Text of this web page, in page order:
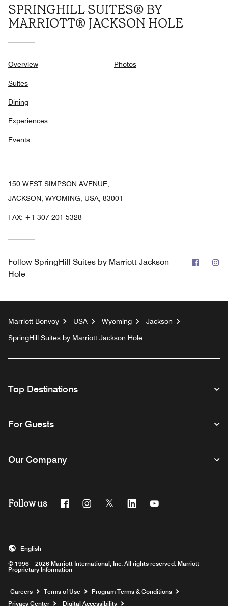
SPRINGHILL SUITES® BY
MARRIOTT® JACKSON HOLE
Overview
Suites
Dining
Experiences
Events
Photos
150 WEST SIMPSON AVENUE,
JACKSON, WYOMING, USA, 83001
FAX: +1 307-201-5328
Follow SpringHill Suites by Marriott Jackson
Hole
Marriott Bonvoy USA Wyoming
Jackson
SpringHill Suites by Marriott Jackson Hole
Top Destinations
For Guests
Our Company
Follow us FacebookInstagram
Twitter Linkedin
© 1996 – 2026 Marriott International, Inc. All rights reserved. Marriott
Proprietary Information
English
Careers Opens a new window
Terms of Use
Program Terms & Conditions
Privacy Center
Digital Accessibility